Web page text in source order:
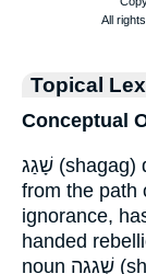
Topical
Conceptual
שָׁגַג (shagag) depicts an unintentional wandering
from the
ignorance,
handed
noun שְׁגָגָה (shegagah, “unintentional sin”). The